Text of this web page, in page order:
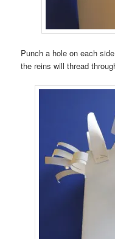
Punch a hole on each
the reins will thread